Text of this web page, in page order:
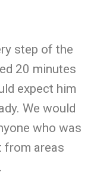
step of the
20 minutes
expect him
We would
who was
from areas